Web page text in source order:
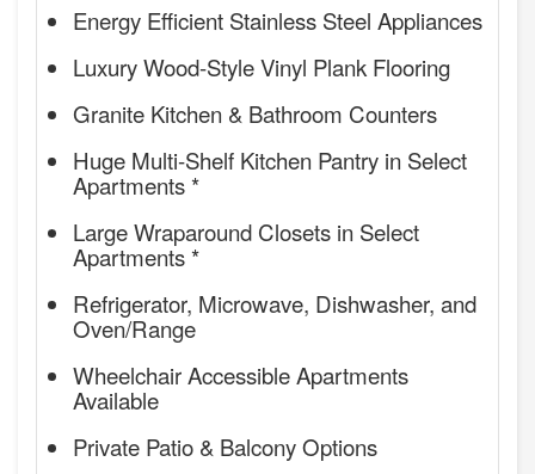
Energy Efficient Stainless Steel Appliances
Luxury Wood-Style Vinyl Plank Flooring
Granite Kitchen & Bathroom Counters
Huge Multi-Shelf Kitchen Pantry in Select
Apartments *
Large Wraparound Closets in Select
Apartments *
Refrigerator, Microwave, Dishwasher, and
Oven/Range
Wheelchair Accessible Apartments
Available
Private Patio & Balcony Options